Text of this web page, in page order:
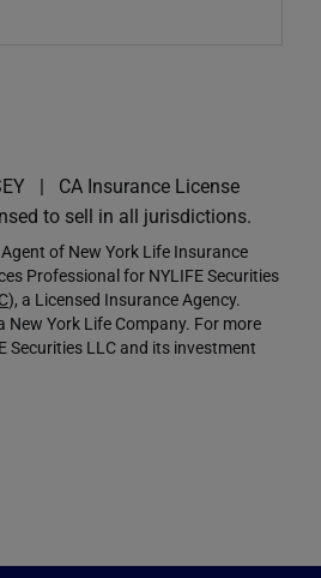
CA Insurance License
to sell in all jurisdictions.
Agent of New York Life Insurance
Professional for NYLIFE Securities
), a Licensed Insurance Agency.
New York Life Company. For more
Securities LLC and its investment